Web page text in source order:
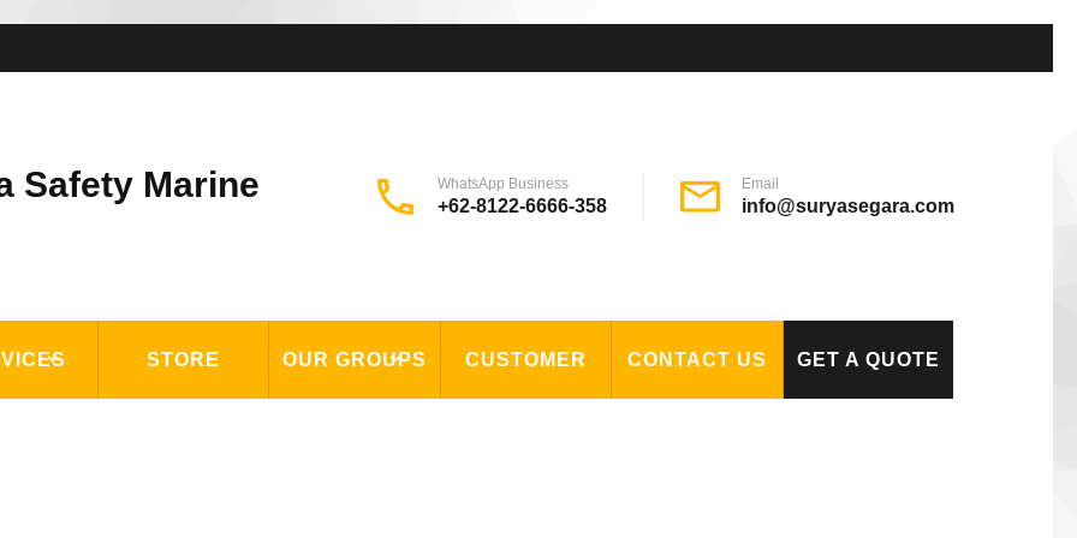
Safety Marine WhatsApp Business
+62-8122-6666-358
Email
info@suryasegara.com
STORE OUR GROUPS CUSTOMER CONTACT US GET A QUOTE